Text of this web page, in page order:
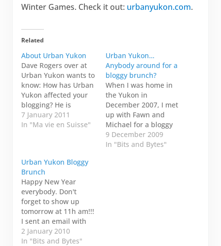
Winter Games. Check it out: urbanyukon.com.
Related
About Urban Yukon
Dave Rogers over at
Urban Yukon wants to
know: How has Urban
Yukon affected your
blogging? He is
writing a story for
What's Up Yukon. I
was just when I
started blogging—I
just checked,
apparently since 22
May…
7 January 2011
In "Ma vie en Suisse"
Urban Yukon…
Anybody around for a
bloggy brunch?
When I was home in
the Yukon in
December 2007, I met
up with Fawn and
Michael for a bloggy
brunch at their house.
Then we went
9 December 2009
In "Bits and Bytes"
Urban Yukon Bloggy
Brunch
Happy New Year
everybody. Don't
forget to show up
tomorrow at 11h am!!!
I sent an email with
all the contact
information. Let me
2 January 2010
In "Bits and Bytes"